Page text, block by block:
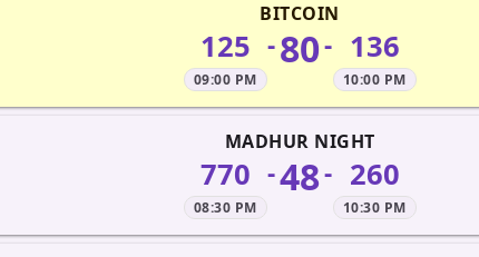
BITCOIN
125
09:00 PM
-80- 136
10:00 PM
MADHUR NIGHT
770
08:30 PM
-48- 260
10:30 PM